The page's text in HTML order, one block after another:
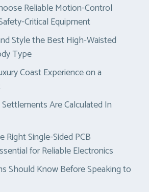
Reliable Motion-Control
Critical Equipment
Style the Best High-Waisted
Type
Coast Experience on a
Are Calculated In
Single-Sided PCB
for Reliable Electronics
Should Know Before Speaking to